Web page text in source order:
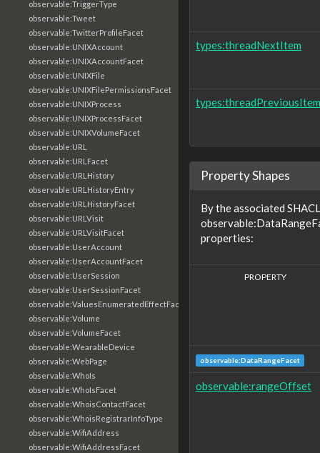
observable:TriggerType
observable:Tweet
observable:TwitterProfileFacet
observable:UNIXAccount
observable:UNIXAccountFacet
observable:UNIXFile
observable:UNIXFilePermissionsFacet
observable:UNIXProcess
observable:UNIXProcessFacet
observable:UNIXVolumeFacet
observable:URL
observable:URLFacet
observable:URLHistory
observable:URLHistoryEntry
observable:URLHistoryFacet
observable:URLVisit
observable:URLVisitFacet
observable:UserAccount
observable:UserAccountFacet
observable:UserSession
observable:UserSessionFacet
observable:ValuesEnumeratedEffectFacet
observable:Volume
observable:VolumeFacet
observable:WearableDevice
observable:WebPage
observable:WhoIs
observable:WhoIsFacet
observable:WhoisContactFacet
observable:WhoisRegistrarInfoType
observable:WifiAddress
observable:WifiAddressFacet
types:threadNextItem
types:threadPreviousItem
Property Shapes
By the associated
properties:
PROPERTY
observable:DataRangeFacet
observable:rangeOffset